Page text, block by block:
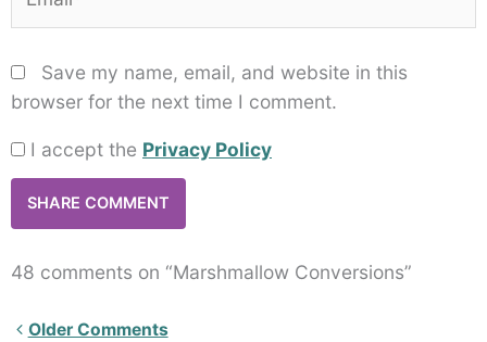
Save my name, email, and website in this
browser for the next time I comment.
I accept the Privacy Policy
48 comments on “Marshmallow Conversions”
Newer
Older Comments